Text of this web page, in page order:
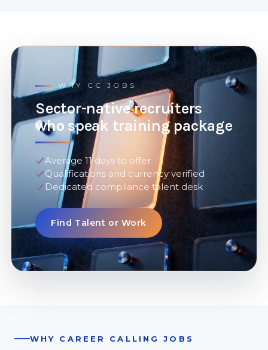
WHY CC JOBS
Sector-native recruiters
who speak training package
Average 11 days to offer
Qualifications and currency verified
Dedicated compliance talent desk
Find Talent or Work
WHY CAREER CALLING JOBS